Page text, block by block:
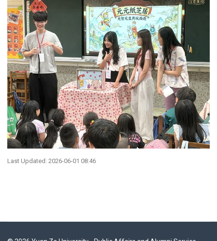
Last Updated: 2026-06-01 08:46